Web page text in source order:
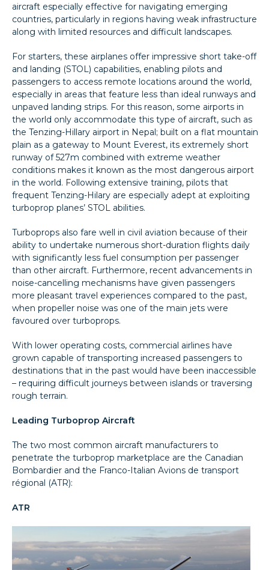
aircraft especially effective for navigating emerging
countries, particularly in regions having weak infrastructure
along with limited resources and difficult landscapes.
For starters, these airplanes offer impressive short take-off
and landing (STOL) capabilities, enabling pilots and
passengers to access remote locations around the world,
especially in areas that feature less than ideal runways and
unpaved landing strips. For this reason, some airports in
the world only accommodate this type of aircraft, such as
the Tenzing-Hillary airport in Nepal; built on a flat mountain
plain as a gateway to Mount Everest, its extremely short
runway of 527m combined with extreme weather
conditions makes it known as the most dangerous airport
in the world. Following extensive training, pilots that
frequent Tenzing-Hilary are especially adept at exploiting
turboprop planes’ STOL abilities.
Turboprops also fare well in civil aviation because of their
ability to undertake numerous short-duration flights daily
with significantly less fuel consumption per passenger
than other aircraft. Furthermore, recent advancements in
noise-cancelling mechanisms have given passengers
more pleasant travel experiences compared to the past,
when propeller noise was one of the main jets were
favoured over turboprops.
With lower operating costs, commercial airlines have
grown capable of transporting increased passengers to
destinations that in the past would have been inaccessible
– requiring difficult journeys between islands or traversing
rough terrain.
Leading Turboprop Aircraft
The two most common aircraft manufacturers to
penetrate the turboprop marketplace are the Canadian
Bombardier and the Franco-Italian Avions de transport
régional (ATR):
ATR